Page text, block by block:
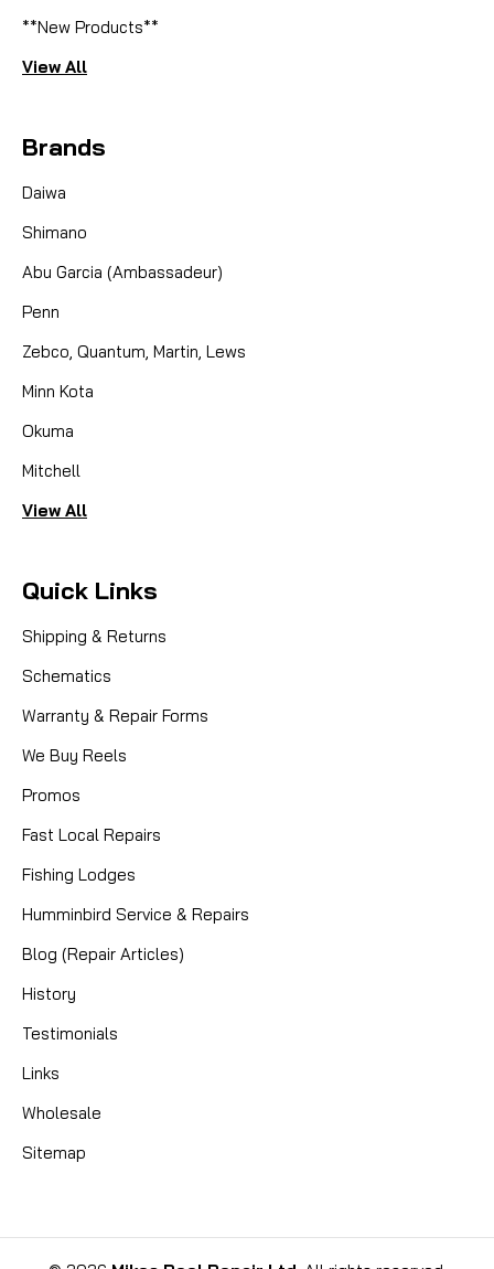
**New Products**
View All
Brands
Daiwa
Shimano
Abu Garcia (Ambassadeur)
Penn
Zebco, Quantum, Martin, Lews
Minn Kota
Okuma
Mitchell
View All
Quick Links
Shipping & Returns
Schematics
Warranty & Repair Forms
We Buy Reels
Promos
Fast Local Repairs
Fishing Lodges
Humminbird Service & Repairs
Blog (Repair Articles)
History
Testimonials
Links
Wholesale
Sitemap